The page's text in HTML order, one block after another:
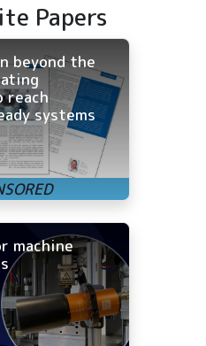
Papers
beyond the
reach
systems
machine